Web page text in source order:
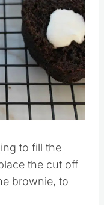
to fill the
the cut off
brownie, to